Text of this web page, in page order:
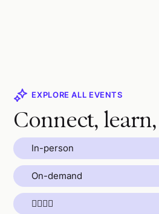
EXPLORE ALL EVENTS
Connect,
In-person
On-demand
🏄🏼🧘🌴